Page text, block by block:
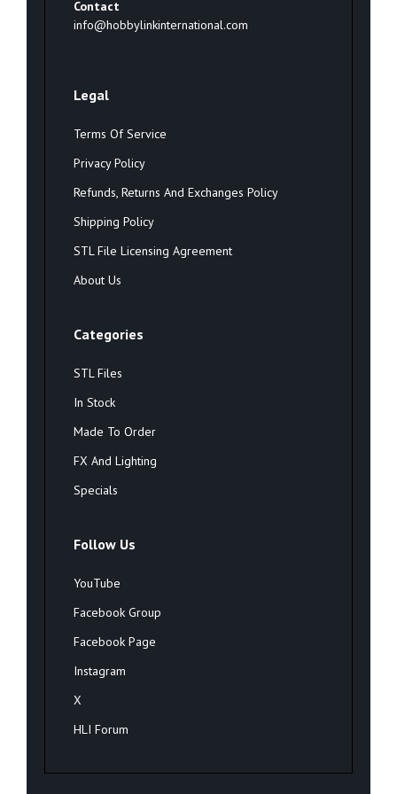
Contact
info@hobbylinkinternational.com
Legal
Terms Of Service
Privacy Policy
Refunds, Returns And Exchanges Policy
Shipping Policy
STL File Licensing Agreement
About Us
Categories
STL Files
In Stock
Made To Order
FX And Lighting
Specials
Follow Us
YouTube
Facebook Group
Facebook Page
Instagram
X
HLI Forum